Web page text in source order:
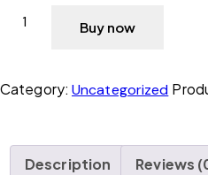
Buy now
Category: Uncategorized
Description Reviews